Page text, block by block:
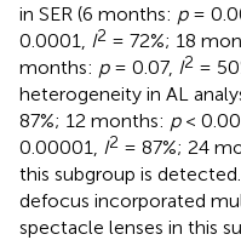
in SER (6 months: p=
0.0001,
I2 = 72%; 18
months: p= 0.07, I2 =
heterogeneity in AL
87%; 12 months: p<
0.00001,
I2 = 87%; 24
this subgroup is
defocus incorporated
spectacle lenses in this